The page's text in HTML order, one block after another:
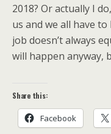
2018? Or actually I
us and we all have
job doesn’t always
will happen anyway,
Share this:
Facebook